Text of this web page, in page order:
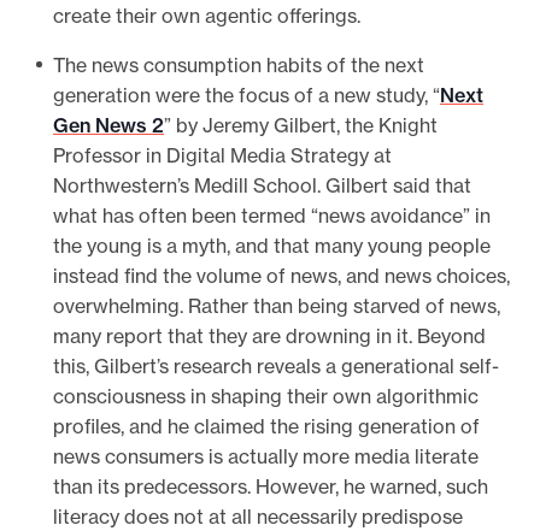
create their own agentic offerings.
The news consumption habits of the next
generation were the focus of a new study, “Next
Gen News 2” by Jeremy Gilbert, the Knight
Professor in Digital Media Strategy at
Northwestern’s Medill School. Gilbert said that
what has often been termed “news avoidance” in
the young is a myth, and that many young people
instead find the volume of news, and news choices,
overwhelming. Rather than being starved of news,
many report that they are drowning in it. Beyond
this, Gilbert’s research reveals a generational self-
consciousness in shaping their own algorithmic
profiles, and he claimed the rising generation of
news consumers is actually more media literate
than its predecessors. However, he warned, such
literacy does not at all necessarily predispose